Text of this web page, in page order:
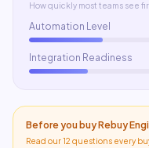
How quickly most teams see
Automation Level
Integration Readiness
Before you buyRebuy
Read our 12 questions every